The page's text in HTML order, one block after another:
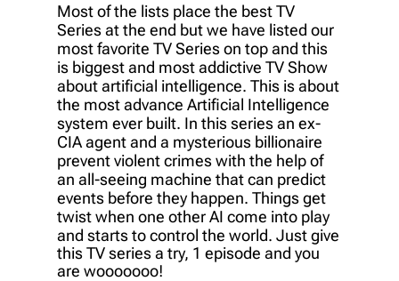
Most of the lists place the best TV
Series at the end but we have listed our
most favorite TV Series on top and this
is biggest and most addictive TV Show
about artificial intelligence. This is about
the most advance Artificial Intelligence
system ever built. In this series an ex-
CIA agent and a mysterious billionaire
prevent violent crimes with the help of
an all-seeing machine that can predict
events before they happen. Things get
twist when one other AI come into play
and starts to control the world. Just give
this TV series a try, 1 episode and you
are wooooooo!